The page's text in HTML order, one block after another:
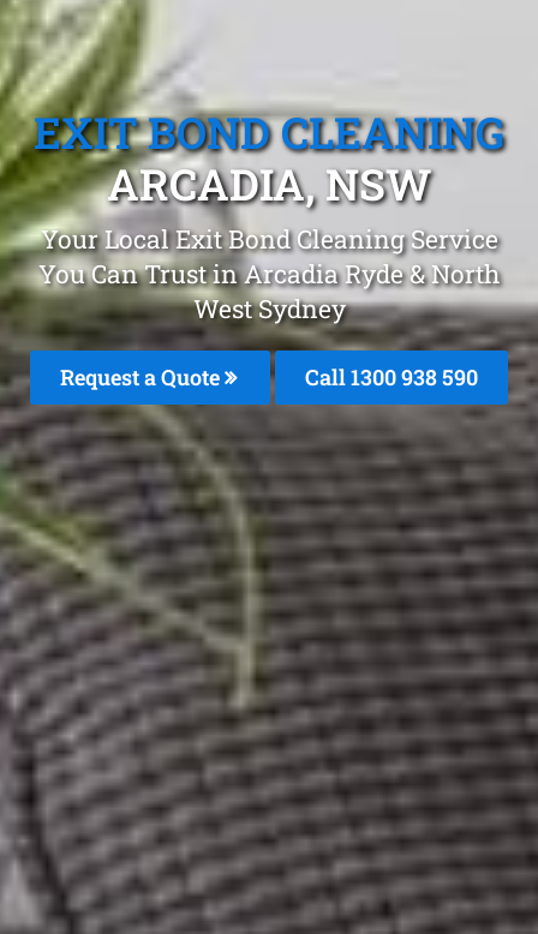
EXIT BOND CLEANING
ARCADIA, NSW
Your Local Exit Bond Cleaning Service
You Can Trust in Arcadia Ryde & North
West Sydney
Request a Quote Call 1300 938 590